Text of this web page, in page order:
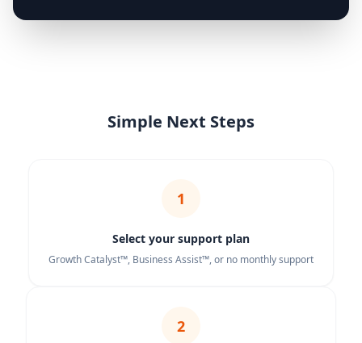
Simple Next Steps
1
Select your support plan
Growth Catalyst™, Business Assist™, or no monthly support
2